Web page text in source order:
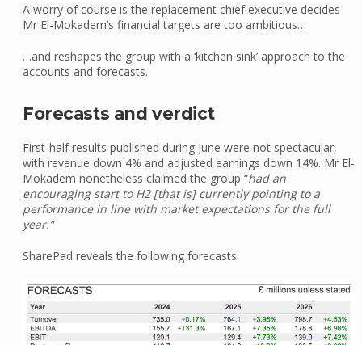
A worry of course is the replacement chief executive decides
Mr El-Mokadem’s financial targets are too ambitious…
…and reshapes the group with a ‘kitchen sink’ approach to the
accounts and forecasts.
Forecasts and verdict
First-half results published during June were not spectacular,
with revenue down 4% and adjusted earnings down 14%. Mr El-
Mokadem nonetheless claimed the group “had an
encouraging start to H2 [that is] currently pointing to a
performance in line with market expectations for the full
year.”
SharePad reveals the following forecasts: